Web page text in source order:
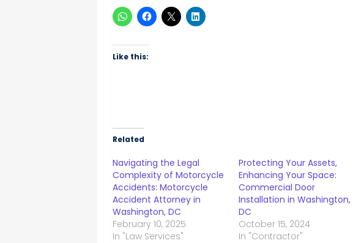
Like this:
Related
Navigating the Legal
Complexity of Motorcycle
Accidents: Motorcycle
Accident Attorney in
Washington, DC
February 10, 2025
In "Law Services"
Protecting Your Assets,
Enhancing Your Space:
Commercial Door
Installation in Washington,
DC
October 15, 2024
In "Contractor"